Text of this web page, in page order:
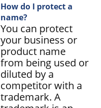
How do I protect a
name?
You can protect
your business or
product name
from being used or
diluted by a
competitor with a
trademark. A